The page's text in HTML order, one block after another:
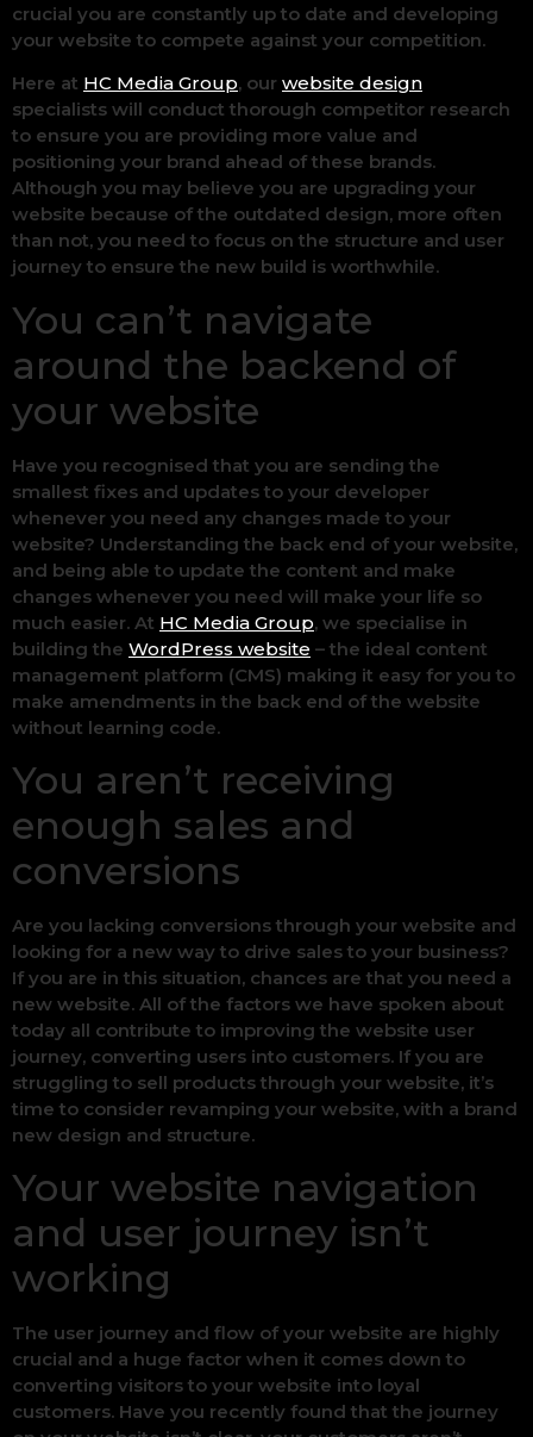
crucial you are constantly up to date and developing
your website to compete against your competition.
Here at HC Media Group, our website design
specialists will conduct thorough competitor research
to ensure you are providing more value and
positioning your brand ahead of these brands.
Although you may believe you are upgrading your
website because of the outdated design, more often
than not, you need to focus on the structure and user
journey to ensure the new build is worthwhile.
You can’t navigate
around the backend of
your website
Have you recognised that you are sending the
smallest fixes and updates to your developer
whenever you need any changes made to your
website? Understanding the back end of your website,
and being able to update the content and make
changes whenever you need will make your life so
much easier. At HC Media Group, we specialise in
building the WordPress website – the ideal content
management platform (CMS) making it easy for you to
make amendments in the back end of the website
without learning code.
You aren’t receiving
enough sales and
conversions
Are you lacking conversions through your website and
looking for a new way to drive sales to your business?
If you are in this situation, chances are that you need a
new website. All of the factors we have spoken about
today all contribute to improving the website user
journey, converting users into customers. If you are
struggling to sell products through your website, it’s
time to consider revamping your website, with a brand
new design and structure.
Your website navigation
and user journey isn’t
working
The user journey and flow of your website are highly
crucial and a huge factor when it comes down to
converting visitors to your website into loyal
customers. Have you recently found that the journey